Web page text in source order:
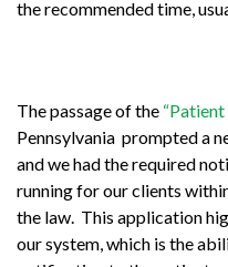
the recommended time,
The passage of the
Pennsylvania prompted a
and we had the required
running for our clients
the law. This application
our system, which is the